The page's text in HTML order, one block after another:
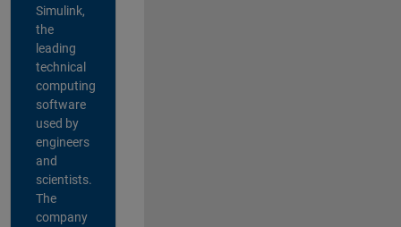
Simulink,
the
leading
technical
computing
software
used by
engineers
and
scientists.
The
company